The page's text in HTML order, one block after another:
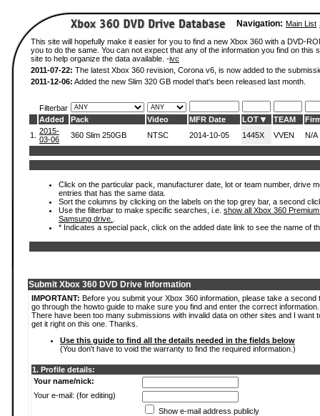
Navigation: Main List
This site will hopefully make it easier for you to find a new Xbox 360 with a DVD-
you to do the same. You can not expect that any of the information you find on
site to help organize the data available. -ivc
2011-07-22: The latest Xbox 360 revision, Corona v6, is now added to the
2011-12-06: Added the new Slim 320 GB model that's been released last month.
Filterbar
Added
Pack Video MFR Date LOT TEAM
1.
2015-
03-06
360 Slim 250GB NTSC 2014-10-05 1445X VVEN N/A
Click on the particular pack, manufacturer date, lot or team number, drive
entries that has the same data.
Sort the columns by clicking on the labels on the top grey bar, a second
Use the filterbar to make specific searches, i.e. show all Xbox 360
Samsung drive.
* Indicates a special pack, click on the added date link to see the name of
Submit Xbox 360 DVD Drive Information
IMPORTANT: Before you submit your Xbox 360 information, please take a second
go through the howto guide to make sure you find and enter the correct information.
There have been too many submissions with invalid data on other sites and I want
get it right on this one. Thanks.
Use this guide to find all the details needed in the fields below
(You don't have to void the warranty to find the required information.)
1. Profile details:
Your name/nick:
Your e-mail: (for editing)
Show e-mail address publicly